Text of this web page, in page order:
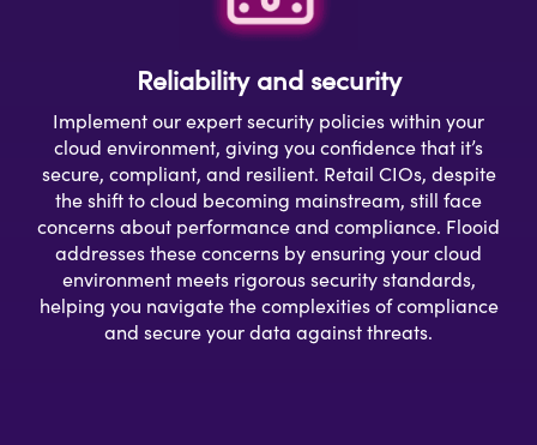
Reliability and security
Implement our expert security policies within your
cloud environment, giving you confidence that it’s
secure, compliant, and resilient. Retail CIOs, despite
the shift to cloud becoming mainstream, still face
concerns about performance and compliance. Flooid
addresses these concerns by ensuring your cloud
environment meets rigorous security standards,
helping you navigate the complexities of compliance
and secure your data against threats.